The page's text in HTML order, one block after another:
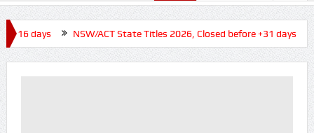
+16 days NSW/ACT State Titles 2026, Closed before +31 days